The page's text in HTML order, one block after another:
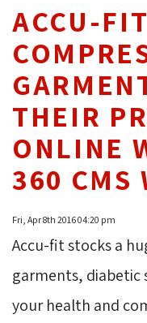
ACCU-FIT
THEIR
ONLINE
360 CMS
Fri, Apr 8th 2016 04:20 pm
Accu-fit stocks a
garments, diabetic
your health and